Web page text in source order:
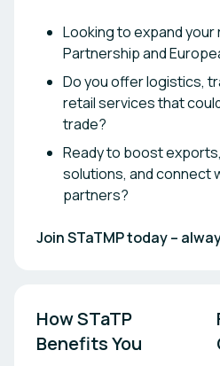
Looking to expand
Partnership and
Do you offer logistics,
retail services that
trade?
Ready to boost
solutions, and connect
partners?
Join STaTMP today –
How STaTP
Benefits You